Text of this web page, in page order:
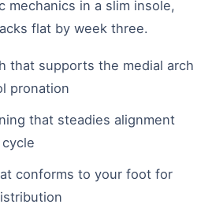
mechanics in a slim insole,
flat by week three.
that supports the medial arch
pronation
that steadies alignment
conforms to your foot for